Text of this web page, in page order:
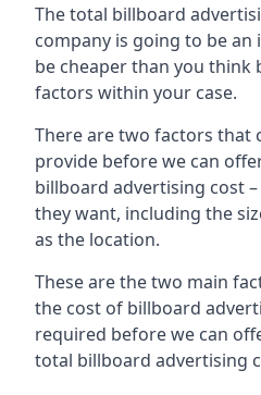
The total billboard
company is going to be
be cheaper than you think
factors within your case.
There are two factors that
provide before we can
billboard advertising cost
they want, including the
as the location.
These are the two main
the cost of billboard
required before we can
total billboard advertising